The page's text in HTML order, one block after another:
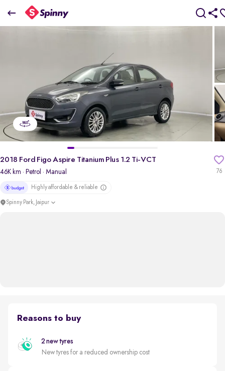
2018 Ford Figo Aspire Titanium Plus 1.2 Ti-VCT
76
2018 Ford Figo Aspire Titanium Plus 1.2 Ti-VCT
46K km · Petrol · Manual
Highly affordable & reliable
Spinny Park, Jaipur
Reasons to buy
2 new tyres
New tyres for a reduced ownership cost